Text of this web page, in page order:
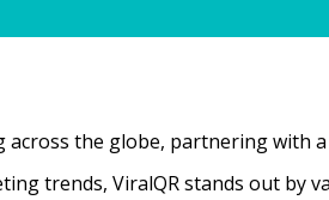
across the globe, partnering
trends, ViralQR stands out by